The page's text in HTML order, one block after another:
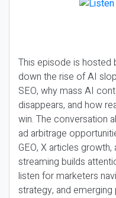
This episode is hosted
down the rise of AI
SEO, why mass AI
disappears, and how
win. The conversation
ad arbitrage
GEO, X articles
streaming builds
listen for marketers
strategy, and emerging